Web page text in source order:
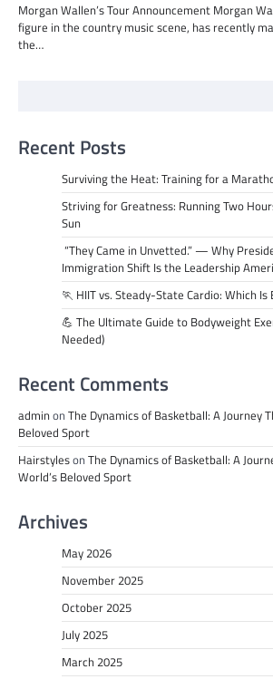
Morgan Wallen’s Tour Announcement Morgan
figure in the country music scene, has recently
the…
Recent Posts
Surviving the Heat: Training for a
Striving for Greatness: Running Two
Sun
“They Came in Unvetted.” — Why
Immigration Shift Is the Leadership
🏃 HIIT vs. Steady-State Cardio: Which
💪 The Ultimate Guide to Bodyweight
Needed)
Recent Comments
adminon The Dynamics of Basketball: A Journey
Beloved Sport
Hairstyleson The Dynamics of Basketball: A
World’s Beloved Sport
Archives
May 2026
November 2025
October 2025
July 2025
March 2025